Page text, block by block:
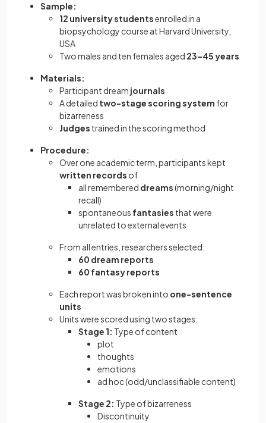
Sample:
12 university studentsenrolled in a
biopsychology course at Harvard University,
USA
Two males and ten females aged 23–45 years
Materials:
Participant dream journals
A detailed two-stage scoring system for
bizarreness
Judges trained in the scoring method
Procedure:
Over one academic term, participants kept
written records of
all remembered dreams(morning/night
recall)
spontaneous fantasies that were
unrelated to external events
From all entries, researchers selected:
60 dream reports
60 fantasy reports
Each report was broken into one-sentence
units
Units were scored using two stages:
Stage 1: Type of content
plot
thoughts
emotions
ad hoc (odd/unclassifiable content)
Stage 2: Type of bizarreness
Discontinuity